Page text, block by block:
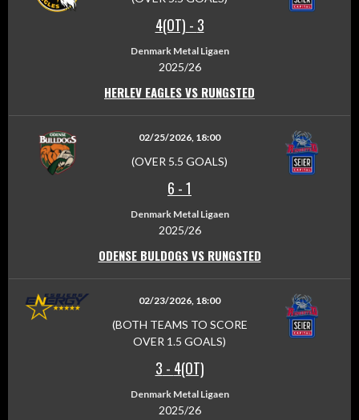
4(OT) - 3
Denmark Metal Ligaen
2025/26
HERLEV EAGLES VS RUNGSTED
02/25/2026, 18:00
(OVER 5.5 GOALS)
6 -1
Denmark Metal Ligaen
2025/26
ODENSE BULDOGS VS RUNGSTED
02/23/2026, 18:00
(BOTH TEAMS TO SCORE
OVER 1.5 GOALS)
3 - 4(OT)
Denmark Metal Ligaen
2025/26